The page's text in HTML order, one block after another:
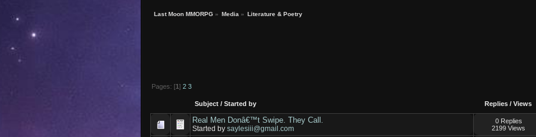
Last Moon MMORPG » Media » Literature & Poetry
Pages: [1]2 3
Subject /Started by Replies /Views
Real Men Donâ€™t Swipe. They Call.
Started bysaylesiii@gmail.com
0 Replies
2199 Views